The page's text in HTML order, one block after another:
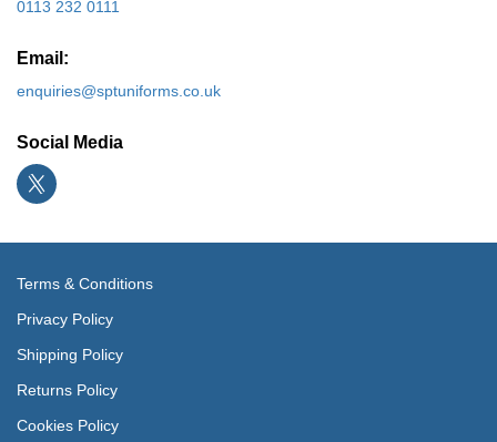
0113 232 0111
Email:
enquiries@sptuniforms.co.uk
Social Media
Terms & Conditions
Privacy Policy
Shipping Policy
Returns Policy
Cookies Policy